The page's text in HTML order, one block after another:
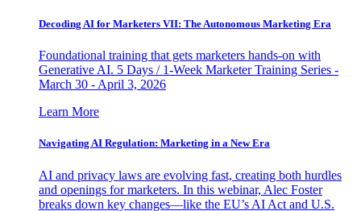
Decoding AI for Marketers VII: The Autonomous Marketing Era
Foundational training that gets marketers hands-on with
Generative AI. 5 Days / 1-Week Marketer Training Series -
March 30 - April 3, 2026
Learn More
Navigating AI Regulation: Marketing in a New Era
AI and privacy laws are evolving fast, creating both hurdles
and openings for marketers. In this webinar, Alec Foster
breaks down key changes—like the EU’s AI Act and U.S.